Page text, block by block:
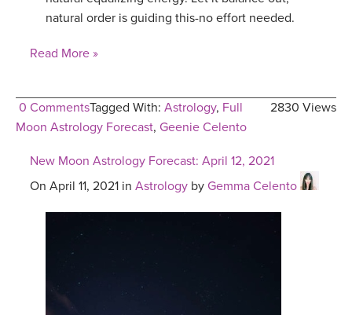
natural order is guiding this-no effort needed.
Read More »
0 Comments 2830 Views
Tagged With: Astrology, Full
Moon Astrology Forecast, Geenie Celento
New Moon Astrology Forecast: April 12, 2021
On April 11, 2021 in Astrology by Gemma Celento